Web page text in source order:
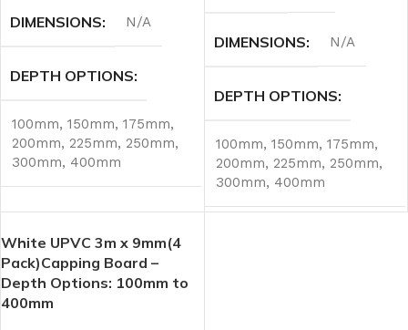
DIMENSIONS N/A
DEPTH OPTIONS
100mm, 150mm, 175mm,
200mm, 225mm, 250mm,
300mm, 400mm
DIMENSIONS N/A
DEPTH OPTIONS
100mm, 150mm, 175mm,
200mm, 225mm, 250mm,
300mm, 400mm
White UPVC 3m x 9mm(4
Pack)Capping Board –
Depth Options: 100mm to
400mm